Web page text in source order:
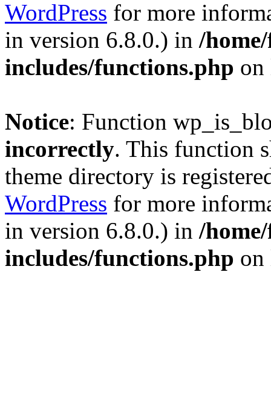
WordPress for more
in version 6.8.0.) in /
includes/functions.php
Notice: Function
incorrectly. This function
theme directory is
WordPress for more
in version 6.8.0.) in /
includes/functions.php